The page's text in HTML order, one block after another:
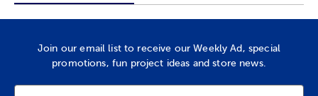
Join our email list to receive our Weekly Ad, special
promotions, fun project ideas and store news.